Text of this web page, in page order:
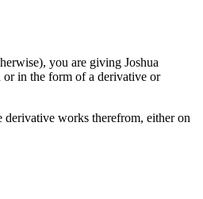
you are giving Joshua
or in the form of a derivative or
works therefrom, either on